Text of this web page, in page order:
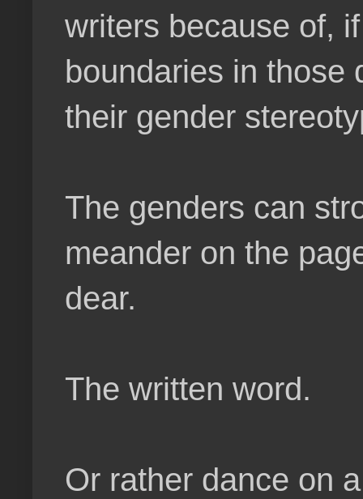
writers because of,
boundaries in those
their gender
The genders can
meander on the
dear.
The written word.
Or rather dance on